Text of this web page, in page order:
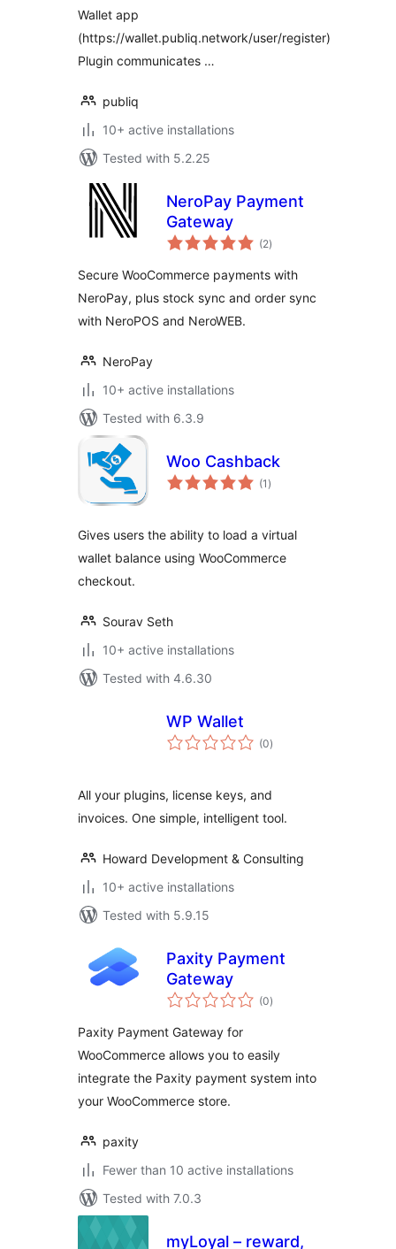
Wallet app
(https://wallet.publiq.network/user/register)
Plugin communicates …
publiq
10+ active installations
Tested with 5.2.25
NeroPay Payment
Gateway
(2total
ratings
)
Secure WooCommerce payments with
NeroPay, plus stock sync and order sync
with NeroPOS and NeroWEB.
NeroPay
10+ active installations
Tested with 6.3.9
Woo Cashback
(1 total
ratings
)
Gives users the ability to load a virtual
wallet balance using WooCommerce
checkout.
Sourav Seth
10+ active installations
Tested with 4.6.30
WP Wallet
(0total
ratings
)
All your plugins, license keys, and
invoices. One simple, intelligent tool.
Howard Development & Consulting
10+ active installations
Tested with 5.9.15
Paxity Payment
Gateway
(0total
ratings
)
Paxity Payment Gateway for
WooCommerce allows you to easily
integrate the Paxity payment system into
your WooCommerce store.
paxity
Fewer than 10 active installations
Tested with 7.0.3
myLoyal – reward,